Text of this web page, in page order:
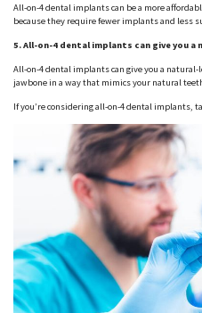
All-on-4 dental implants can be a more
because they require fewer implants and less
5. All-on-4 dental implants can give you
All-on-4 dental implants can give you a
jawbone in a way that mimics your natural
If you’re considering all-on-4 dental implants,